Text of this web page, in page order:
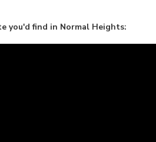
you'd find in Normal Heights: